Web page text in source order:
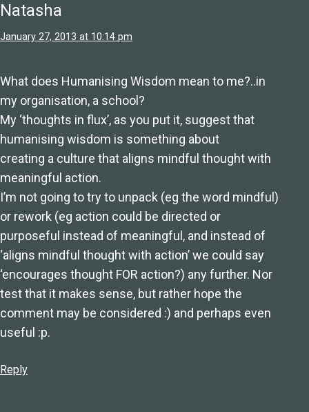
Natasha
January 27, 2013 at 10:14 pm
What does Humanising Wisdom mean to me?..in
my organisation, a school?
My ‘thoughts in flux’, as you put it, suggest that
humanising wisdom is something about
creating a culture that aligns mindful thought with
meaningful action.
I’m not going to try to unpack (eg the word mindful)
or rework (eg action could be directed or
purposeful instead of meaningful, and instead of
‘aligns mindful thought with action’ we could say
‘encourages thought FOR action?) any further. Nor
test that it makes sense, but rather hope the
comment may be considered :) and perhaps even
useful :p.
Reply